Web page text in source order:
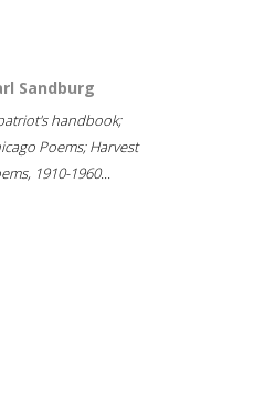
Sandburg
handbook;
Poems; Harvest
1910-1960...